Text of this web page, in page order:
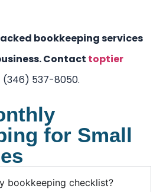
bookkeeping services
Contact toptier
(346) 537-8050.
for Small
bookkeeping checklist?